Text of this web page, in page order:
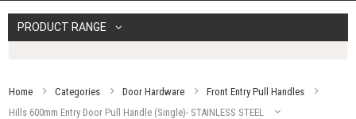
PRODUCT RANGE
Home Categories Door Hardware
Front Entry Pull Handles
Hills 600mm Entry Door Pull Handle (Single)- STAINLESS STEEL